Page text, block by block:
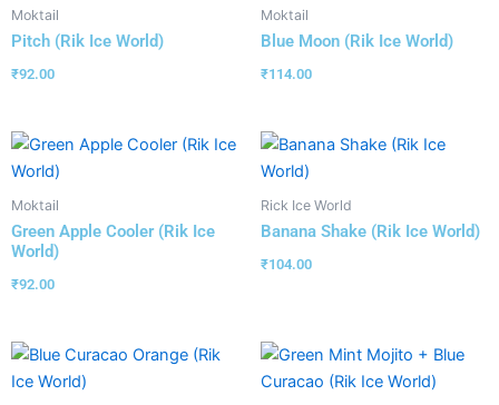
Moktail
Pitch (Rik Ice World)
₹92.00
Moktail
Blue Moon (Rik Ice World)
₹114.00
Moktail
Green Apple Cooler (Rik Ice
World)
₹92.00
Rick Ice World
Banana Shake (Rik Ice World)
₹104.00